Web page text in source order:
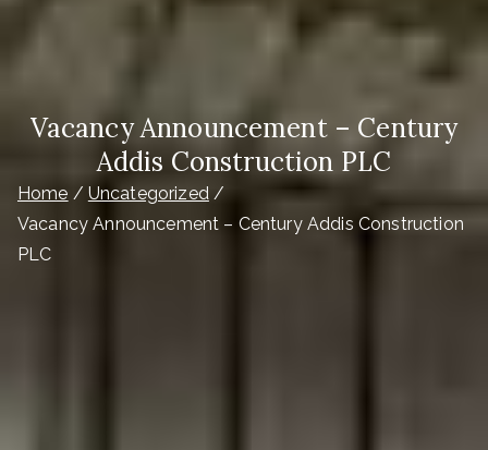
Vacancy Announcement – Century
Addis Construction PLC
Home
Uncategorized
Vacancy Announcement – Century Addis Construction
PLC